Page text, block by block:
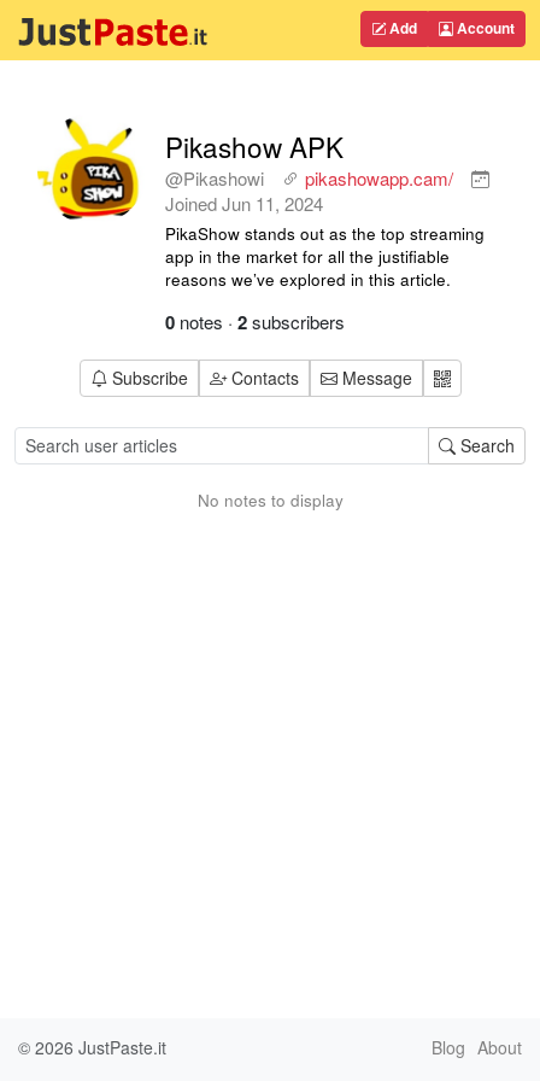
Add Account
Pikashow APK
@Pikashowi
pikashowapp.cam/
JoinedJun 11, 2024
PikaShow stands out as the top streaming
app in the market for all the justifiable
reasons we’ve explored in this article.
0 notes · 2subscribers
Subscribe Contacts Message
Search
No notes to display
© 2026 JustPaste.it Blog About